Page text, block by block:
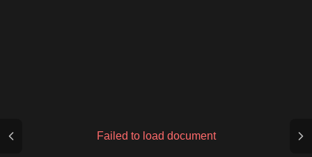
Failed to load document